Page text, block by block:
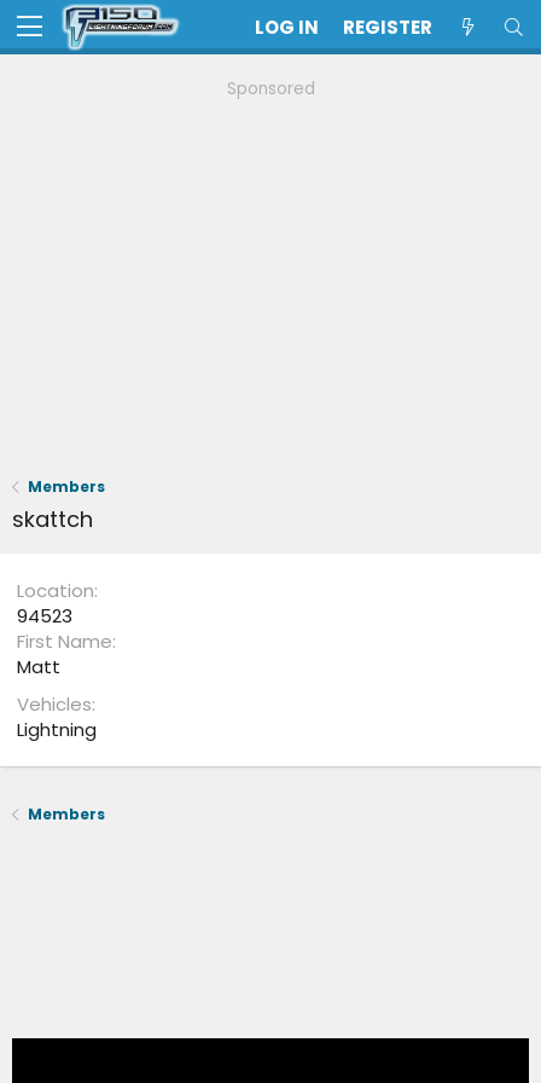
LOG IN REGISTER
Sponsored
Members
skattch
Location
94523
First Name
Matt
Vehicles
Lightning
Members